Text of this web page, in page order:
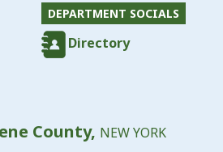
DEPARTMENT SOCIALS
Directory
County, NEW YORK